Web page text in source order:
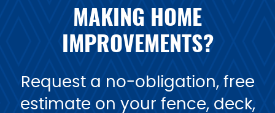
MAKING HOME
IMPROVEMENTS?
Request a no-obligation, free
estimate on your fence, deck,